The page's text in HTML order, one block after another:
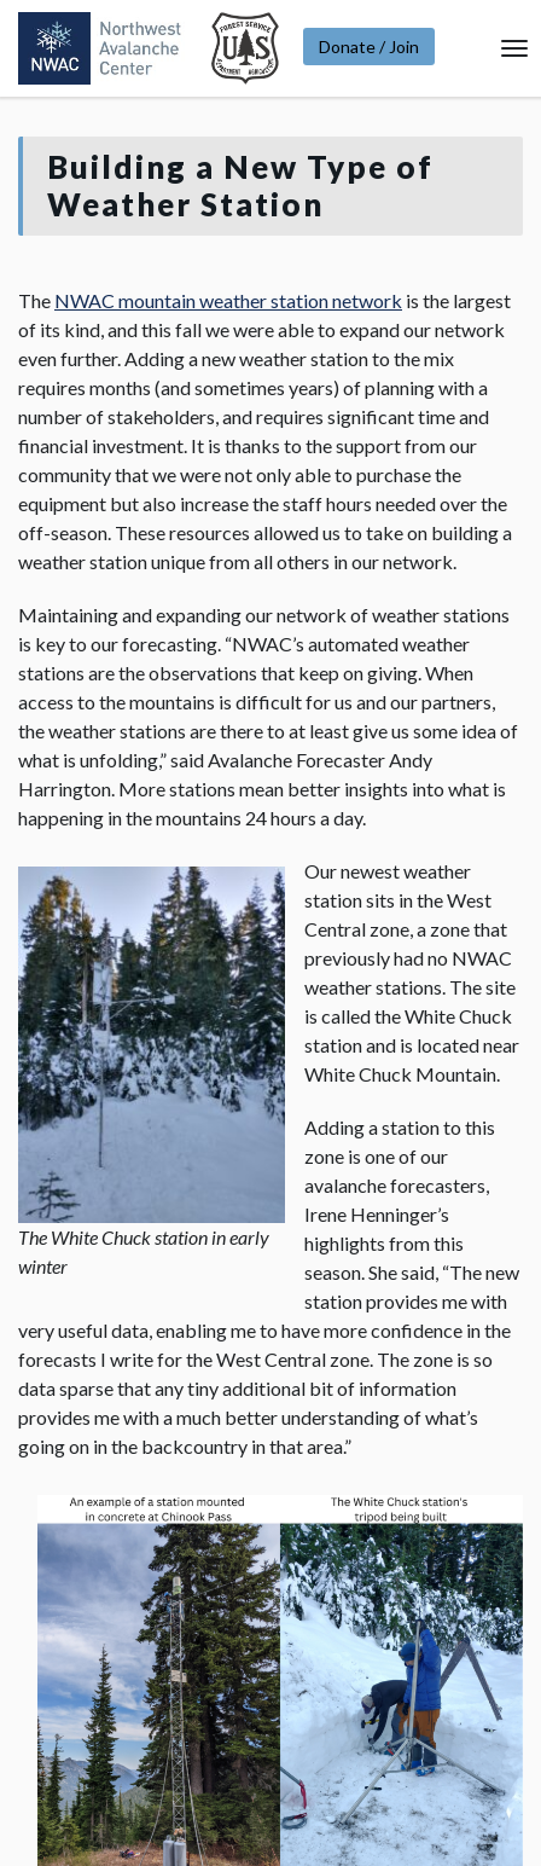
Donate / Join
Building a New Type of
Weather Station
The NWAC mountain weather station network is the largest
of its kind, and this fall we were able to expand our network
even further. Adding a new weather station to the mix
requires months (and sometimes years) of planning with a
number of stakeholders, and requires significant time and
financial investment. It is thanks to the support from our
community that we were not only able to purchase the
equipment but also increase the staff hours needed over the
off-season. These resources allowed us to take on building a
weather station unique from all others in our network.
Maintaining and expanding our network of weather stations
is key to our forecasting. “NWAC’s automated weather
stations are the observations that keep on giving. When
access to the mountains is difficult for us and our partners,
the weather stations are there to at least give us some idea of
what is unfolding,” said Avalanche Forecaster Andy
Harrington. More stations mean better insights into what is
happening in the mountains 24 hours a day.
The White Chuck station in early
winter
Our newest weather
station sits in the West
Central zone, a zone that
previously had no NWAC
weather stations. The site
is called the White Chuck
station and is located near
White Chuck Mountain.
Adding a station to this
zone is one of our
avalanche forecasters,
Irene Henninger’s
highlights from this
season. She said, “The new
station provides me with
very useful data, enabling me to have more confidence in the
forecasts I write for the West Central zone. The zone is so
data sparse that any tiny additional bit of information
provides me with a much better understanding of what’s
going on in the backcountry in that area.”